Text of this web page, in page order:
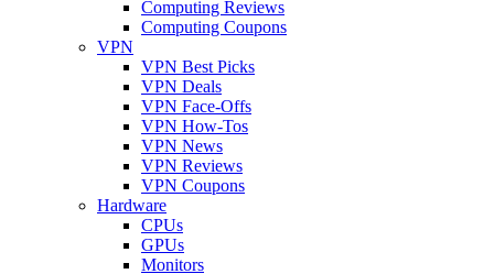
Computing Reviews
Computing Coupons
VPN
VPN Best Picks
VPN Deals
VPN Face-Offs
VPN How-Tos
VPN News
VPN Reviews
VPN Coupons
Hardware
CPUs
GPUs
Monitors